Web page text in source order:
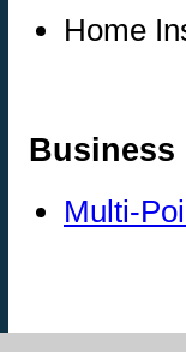
Home
Business
Multi-